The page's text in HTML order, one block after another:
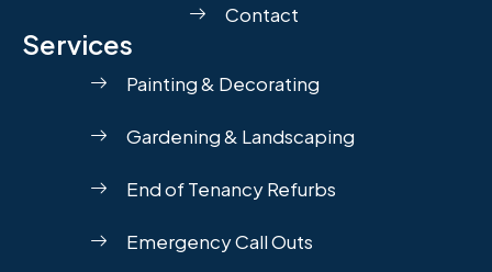
Contact
Services
Painting & Decorating
Gardening & Landscaping
End of Tenancy Refurbs
Emergency Call Outs